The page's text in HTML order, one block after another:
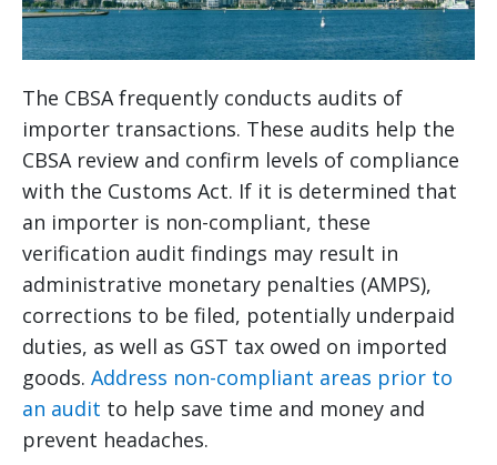
The CBSA frequently conducts audits of
importer transactions. These audits help the
CBSA review and confirm levels of compliance
with the Customs Act. If it is determined that
an importer is non-compliant, these
verification audit findings may result in
administrative monetary penalties (AMPS),
corrections to be filed, potentially underpaid
duties, as well as GST tax owed on imported
goods. Address non-compliant areas prior to
an audit to help save time and money and
prevent headaches.